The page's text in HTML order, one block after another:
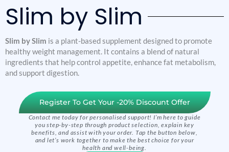
Slim by Slim
Slim by Slim is a plant-based supplement designed to promote
healthy weight management. It contains a blend of natural
ingredients that help control appetite, enhance fat metabolism,
and support digestion.
Register To Get Your -20% Discount Offer
Contact me today for personalised support! I’m here to guide
you step-by-step through product selection, explain key
benefits, and assist with your order. Tap the button below,
and let’s work together to make the best choice for your
health and well-being.